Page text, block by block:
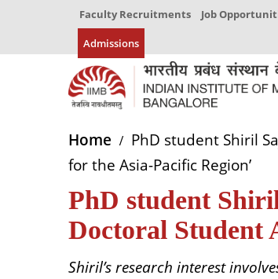
Faculty Recruitments Job
Admissions
Home
PhD student Shiril
for the Asia-Pacific Region’
PhD student
Doctoral Student
Shiril’s research interest